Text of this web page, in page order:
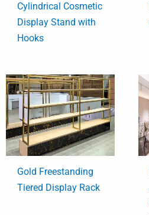
Cylindrical Cosmetic
Display Stand with
Hooks
Gold Freestanding
Tiered Display Rack